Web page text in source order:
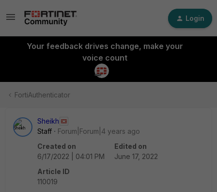
Login
Your feedback drives change, make your
voice count
FortiAuthenticator
Sheikh
Staff
Forum|Forum|4 years ago
Created on
6/17/2022 | 04:01 PM
Edited on
June 17, 2022
Article ID
110019